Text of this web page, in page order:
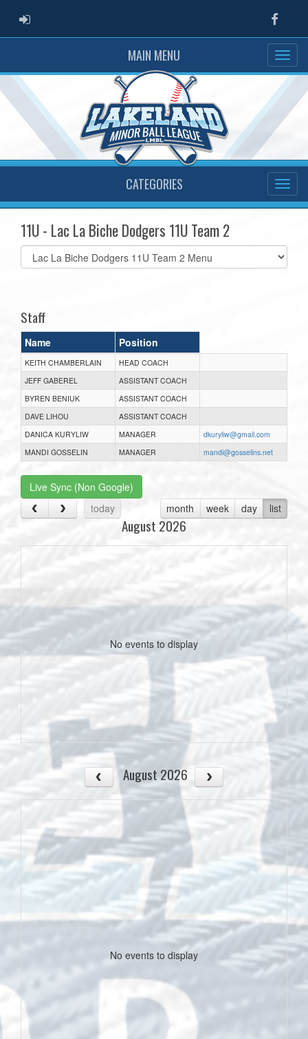
ADMIN LOGIN
MAIN MENU
CATEGORIES
11U - Lac La Biche Dodgers 11U Team 2
Select
list(select
Staff
Name Position
KEITH CHAMBERLAIN
HEAD COACH
JEFF GABEREL
ASSISTANT COACH
BYREN BENIUK
ASSISTANT COACH
DAVE LIHOU
ASSISTANT COACH
DANICA KURYLIW
MANAGER
dkuryliw@gmail.com
MANDI GOSSELIN
MANAGER mandi@gosselins.net
Live Sync (Non Google)
today
month week day list
August 2026
No events to display
August 2026
No events to display